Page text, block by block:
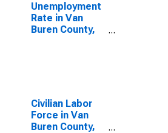
Unemployment
Rate in Van
Buren County,
Civilian Labor
Force in Van
Buren County,